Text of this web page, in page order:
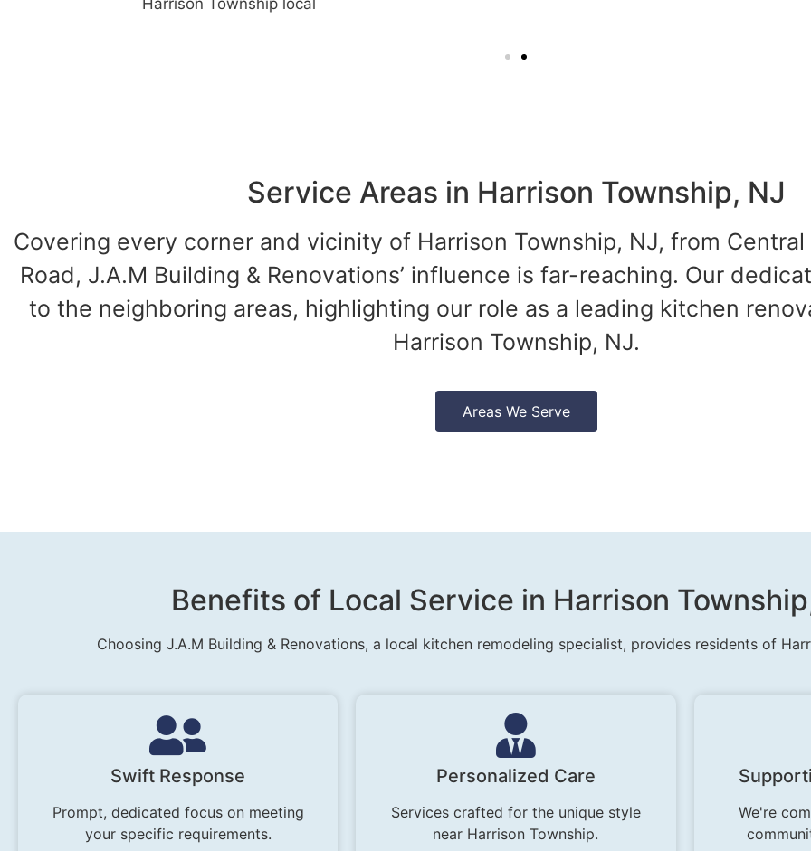
Service Areas in Harrison Township, NJ
Covering every corner and vicinity of Harrison Township, NJ, from
Road, J.A.M Building & Renovations’ influence is far-reaching. Our
to the neighboring areas, highlighting our role as a leading kitchen
Harrison Township, NJ.
Areas We Serve
Benefits of Local Service in Harrison
Choosing J.A.M Building & Renovations, a local kitchen remodeling specialist, provides residents of
Swift Response
Prompt, dedicated focus on meeting
your specific requirements.
Personalized Care
Services crafted for the unique style
near Harrison Township.
We're